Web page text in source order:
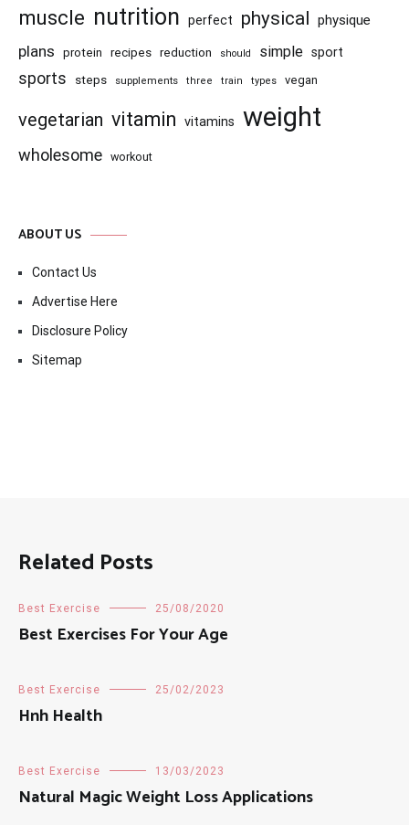
muscle nutrition perfect physical physique
plans protein recipes reduction should simple sport
sports steps supplements three train types vegan
vegetarian vitamin vitamins weight
wholesome workout
ABOUT US
Contact Us
Advertise Here
Disclosure Policy
Sitemap
Related Posts
Best Exercise 25/08/2020
Best Exercises For Your Age
Best Exercise 25/02/2023
Hnh Health
Best Exercise 13/03/2023
Natural Magic Weight Loss Applications